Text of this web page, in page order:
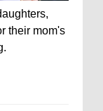
their mom's